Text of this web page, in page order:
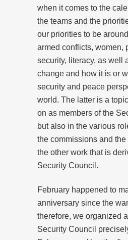
when it comes to the
the teams and the
our priorities to be
armed conflicts, women,
security, literacy, as well
change and how it is or
security and peace
world. The latter is a
on as members of the
but also in the various
the commissions and the
the other work that is
Security Council.
February happened to
anniversary since the
therefore, we organized
Security Council